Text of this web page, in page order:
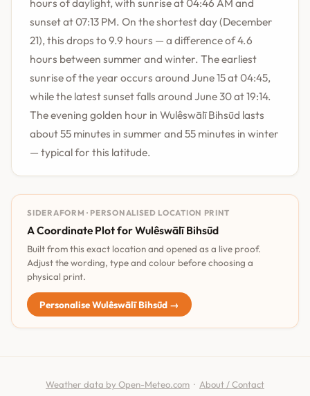
sunset at 07:13 PM. On the shortest day (December
21), this drops to 9.9 hours — a difference of 4.6
hours between summer and winter. The earliest
sunrise of the year occurs around June 15 at 04:45,
while the latest sunset falls around June 30 at 19:14.
The evening golden hour in Wulêswālī Bihsūd lasts
about 55 minutes in summer and 55 minutes in winter
— typical for this latitude.
SIDERAFORM · PERSONALISED LOCATION PRINT
A Coordinate Plot for Wulêswālī Bihsūd
Built from this exact location and opened as a live proof.
Adjust the wording, type and colour before choosing a
physical print.
Personalise Wulêswālī Bihsūd →
Weather data by Open-Meteo.com · About / Contact